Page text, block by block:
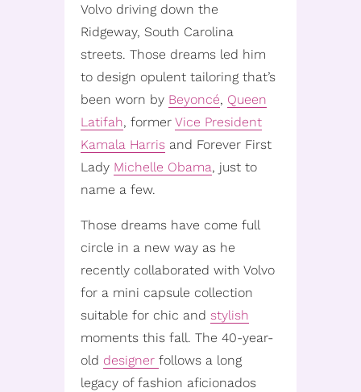
Volvo driving down the
Ridgeway, South Carolina
streets. Those dreams led him
to design opulent tailoring that’s
been worn by Beyoncé, Queen
Latifah, former Vice President
Kamala Harris and Forever First
Lady Michelle Obama, just to
name a few.
Those dreams have come full
circle in a new way as he
recently collaborated with Volvo
for a mini capsule collection
suitable for chic and stylish
moments this fall. The 40-year-
old designer follows a long
legacy of fashion aficionados